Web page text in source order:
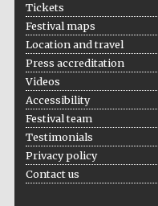
Tickets
Festival maps
Location and travel
Press accreditation
Videos
Accessibility
Festival team
Testimonials
Privacy policy
Contact us